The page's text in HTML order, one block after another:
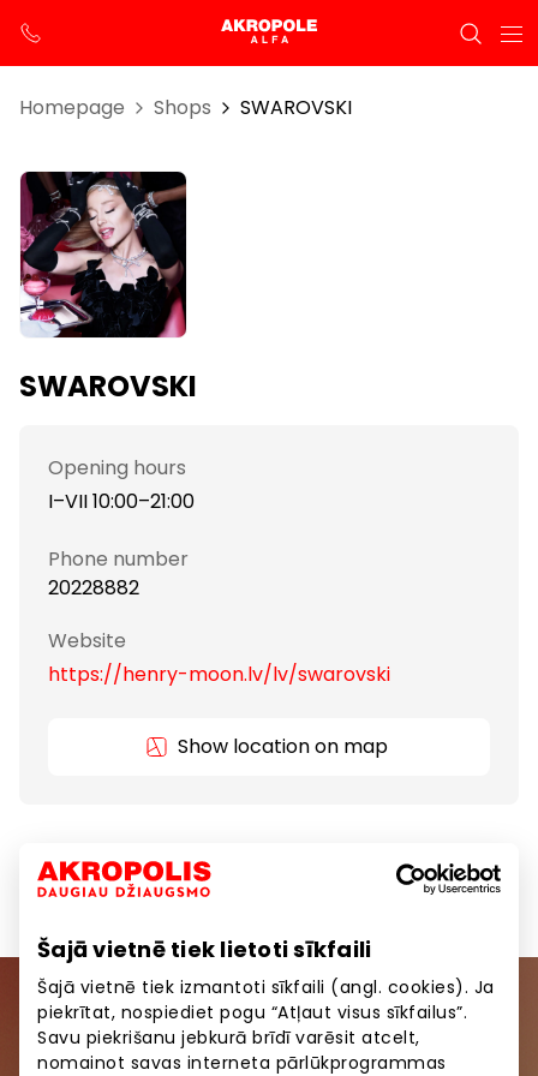
Šajā vietnē tiek lietoti sīkfaili
Šajā vietnē tiek izmantoti sīkfaili (angl. cookies). Ja
piekrītat, nospiediet pogu “Atļaut visus sīkfailus”.
Savu piekrišanu jebkurā brīdī varēsit atcelt,
nomainot savas interneta pārlūkprogrammas
Homepage Shops SWAROVSKI
SWAROVSKI
Opening hours
I–VII 10:00–21:00
Phone number
20228882
Website
https://henry-moon.lv/lv/swarovski
Show location on map
Gifts and Accessories
Join our community